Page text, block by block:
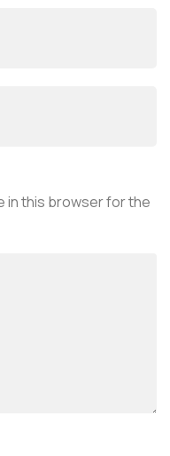
in this browser for the